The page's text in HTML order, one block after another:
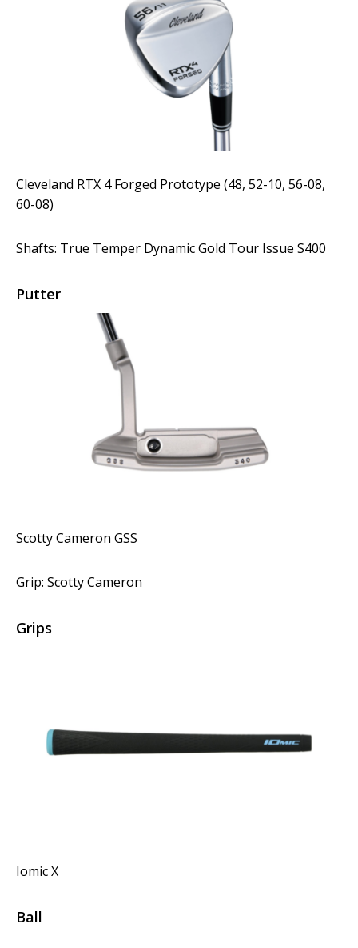
Cleveland RTX 4 Forged Prototype (48, 52-10, 56-08,
60-08)
Shafts: True Temper Dynamic Gold Tour Issue S400
Putter
Scotty Cameron GSS
Grip: Scotty Cameron
Grips
Iomic X
Ball